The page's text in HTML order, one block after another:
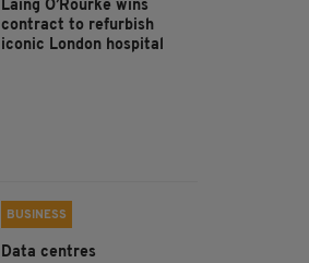
Laing O’Rourke wins
contract to refurbish
iconic London hospital
BUSINESS
Data centres